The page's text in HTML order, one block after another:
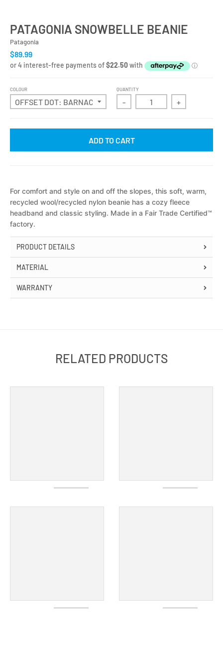
PATAGONIA SNOWBELLE BEANIE
Patagonia
$89.99
COLOUR QUANTITY
- +
ADD TO CART
For comfort and style on and off the slopes, this soft, warm,
recycled wool/recycled nylon beanie has a cozy fleece
headband and classic styling. Made in a Fair Trade Certified™
factory.
PRODUCT DETAILS
MATERIAL
WARRANTY
RELATED PRODUCTS